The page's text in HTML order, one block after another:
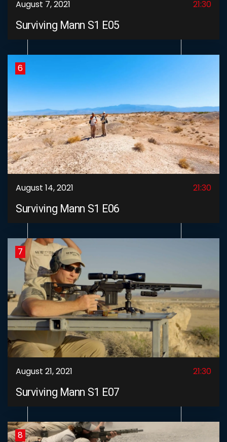
August 7, 2021 21:30
Surviving Mann S1 E05
6
August 14, 2021 21:30
Surviving Mann S1 E06
7
August 21, 2021 21:30
Surviving Mann S1 E07
8